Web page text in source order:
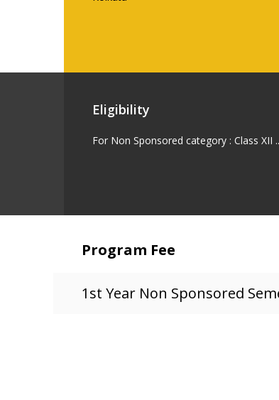
Eligibility
For Non Sponsored category : Class XII
Program Fee
1st Year Non Sponsored